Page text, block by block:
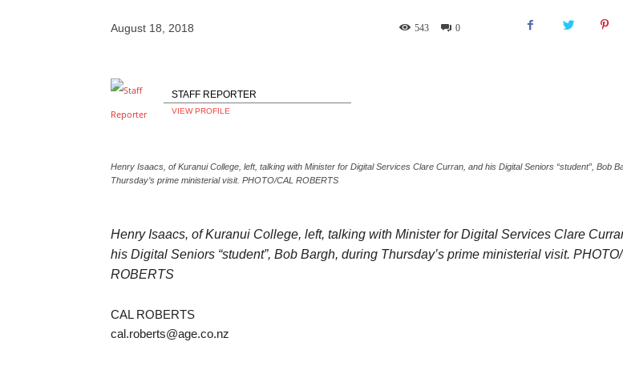
August 18, 2018 0
543
STAFF REPORTER
VIEW PROFILE
Henry Isaacs, of Kuranui College, left, talking with Minister for Digital Services Clare Curran, and his Digital Seniors “student”, Bob
Thursday’s prime ministerial visit. PHOTO/CAL ROBERTS
Henry Isaacs, of Kuranui College, left, talking with Minister for Digital Services Clare
his Digital Seniors “student”, Bob Bargh, during Thursday’s prime ministerial visit.
ROBERTS
CAL ROBERTS
cal.roberts@age.co.nz